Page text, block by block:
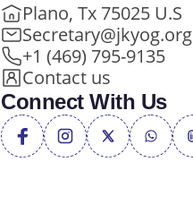
Plano, Tx 75025 U.S
Secretary@jkyog.org
+1 (469) 795-9135
Contact us
Connect With Us